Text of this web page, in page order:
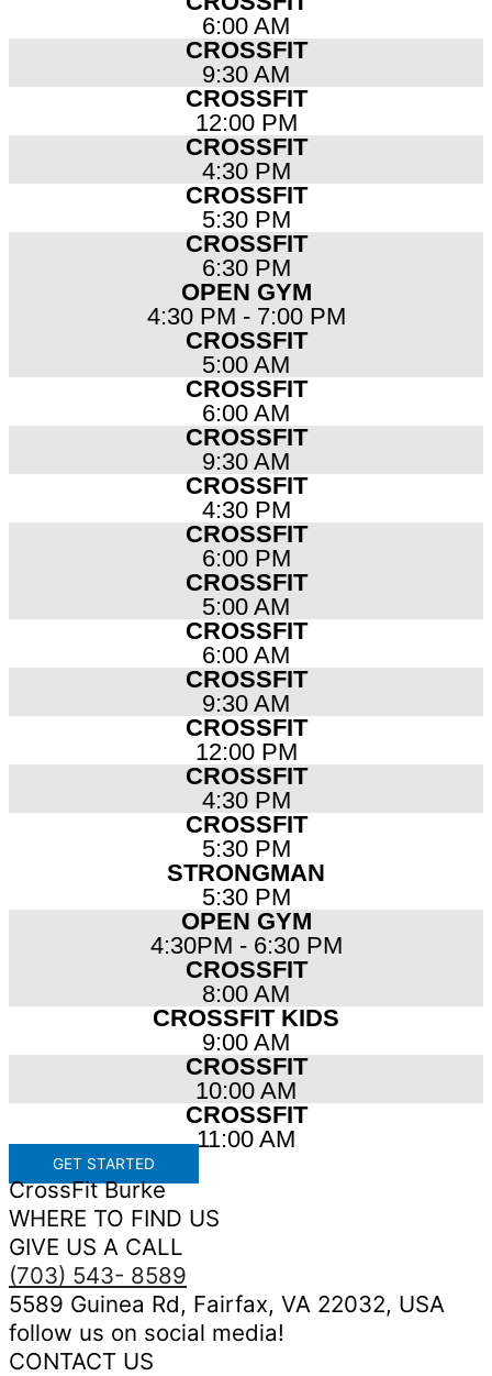
6:00 AM
CROSSFIT
9:30 AM
CROSSFIT
12:00 PM
CROSSFIT
4:30 PM
CROSSFIT
5:30 PM
CROSSFIT
6:30 PM
OPEN GYM
4:30 PM - 7:00 PM
CROSSFIT
5:00 AM
CROSSFIT
6:00 AM
CROSSFIT
9:30 AM
CROSSFIT
4:30 PM
CROSSFIT
6:00 PM
CROSSFIT
5:00 AM
CROSSFIT
6:00 AM
CROSSFIT
9:30 AM
CROSSFIT
12:00 PM
CROSSFIT
4:30 PM
CROSSFIT
5:30 PM
STRONGMAN
5:30 PM
OPEN GYM
4:30PM - 6:30 PM
CROSSFIT
8:00 AM
CROSSFIT KIDS
9:00 AM
CROSSFIT
10:00 AM
CROSSFIT
11:00 AM
GET STARTED
CrossFit Burke
WHERE TO FIND US
GIVE US A CALL
(703) 543- 8589
5589 Guinea Rd, Fairfax, VA 22032, USA
follow us on social media!
CONTACT US